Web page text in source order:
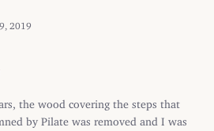
2019
the wood covering the steps that
by Pilate was removed and I was